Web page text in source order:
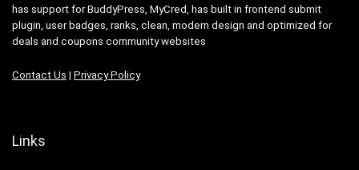
has support for BuddyPress, MyCred, has built in frontend submit
plugin, user badges, ranks, clean, modern design and optimized for
deals and coupons community websites
Contact Us | Privacy Policy
Links